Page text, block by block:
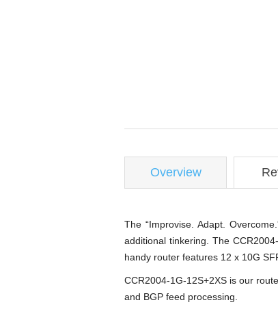
Overview
The “Improvise. Adapt.
additional tinkering. The
handy router features 12 x 10G
CCR2004-1G-12S+2XS is our
and BGP feed processing.